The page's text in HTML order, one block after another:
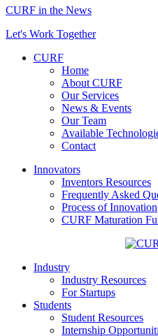
CURF in the News
Let's Work Together
CURF
Home
About CURF
Our Services
News & Events
Our Team
Available
Contact
Innovators
Inventors Resources
Frequently Asked
Process of Innovation
CURF Maturation
Industry
Industry Resources
For Startups
Students
Student Resources
Internship